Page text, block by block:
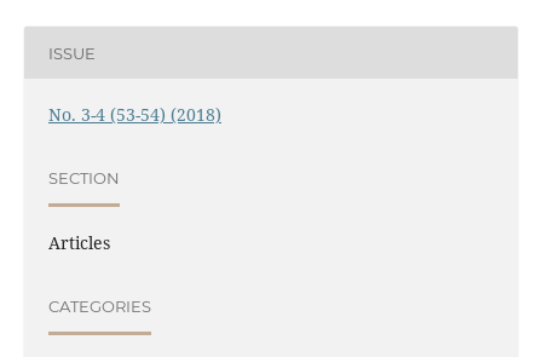
ISSUE
No. 3-4 (53-54) (2018)
SECTION
Articles
CATEGORIES